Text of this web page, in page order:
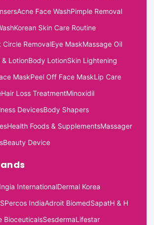
Acne Face WashPimple Removal
Korean Skin Care Routine
Circle RemovalEye MaskMassage Oil
& LotionBody LotionSkin Lightening
MaskPeel Off Face MaskLip Care
Hair Loss TreatmentMinoxidil
DevicesBody Shapers
Health Foods & SupplementsMassager
Beauty Device
Ingia InternationalDermal Korea
Percos IndiaAdroit BiomedSapatH & H
BioceuticalsSesdermaLifestar